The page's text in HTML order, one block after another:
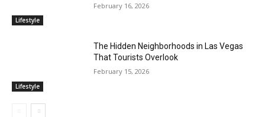
Lifestyle
February 16, 2026
Lifestyle
The Hidden Neighborhoods in Las Vegas
That Tourists Overlook
February 15, 2026